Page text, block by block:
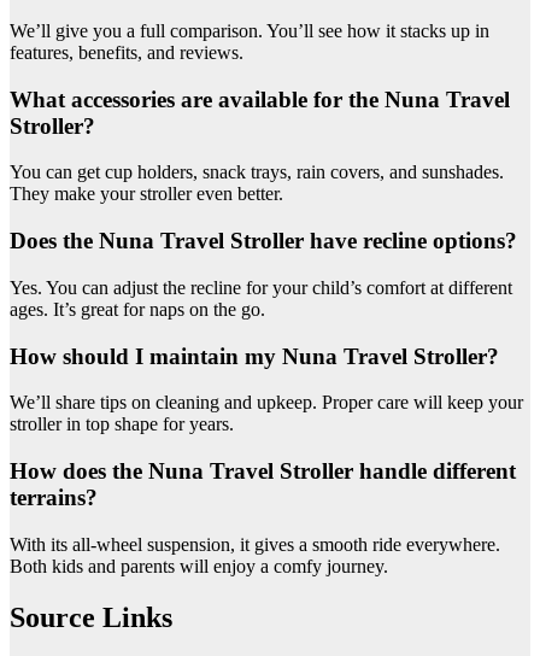
We’ll give you a full comparison. You’ll see how it stacks up in
features, benefits, and reviews.
What accessories are available for the Nuna Travel
Stroller?
You can get cup holders, snack trays, rain covers, and sunshades.
They make your stroller even better.
Does the Nuna Travel Stroller have recline options?
Yes. You can adjust the recline for your child’s comfort at different
ages. It’s great for naps on the go.
How should I maintain my Nuna Travel Stroller?
We’ll share tips on cleaning and upkeep. Proper care will keep your
stroller in top shape for years.
How does the Nuna Travel Stroller handle different
terrains?
With its all-wheel suspension, it gives a smooth ride everywhere.
Both kids and parents will enjoy a comfy journey.
Source Links